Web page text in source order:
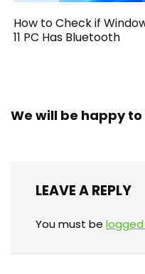
How to Check if
11 PC Has Bluetooth
We will be happy
LEAVE A REPLY
You must be logged